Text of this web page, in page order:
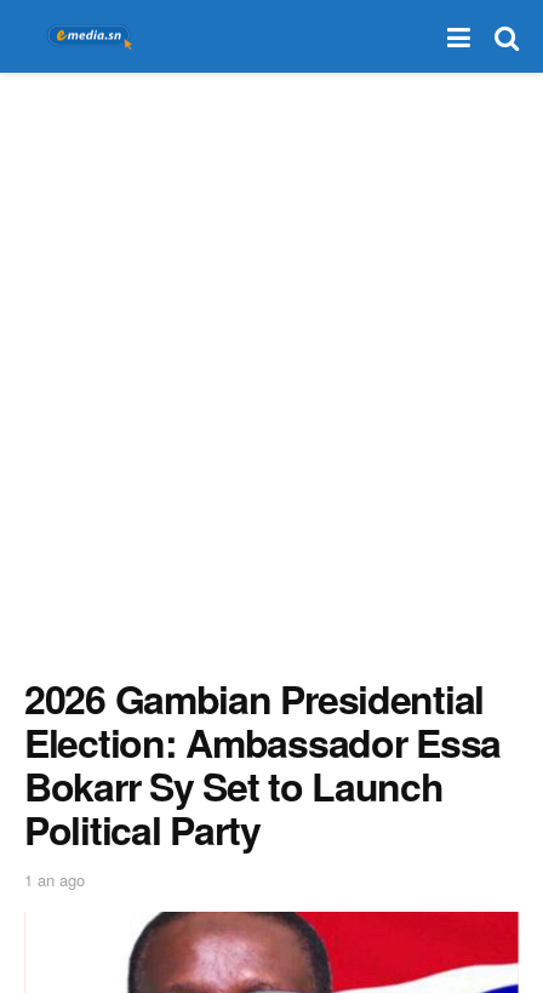
2026 Gambian Presidential
Election: Ambassador Essa
Bokarr Sy Set to Launch
Political Party
1 an ago